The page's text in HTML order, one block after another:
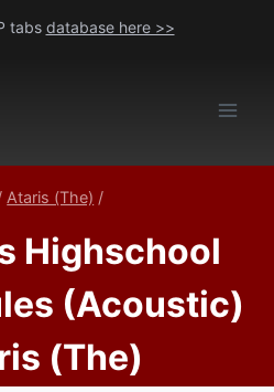
tabs database here >>
Ataris (The) /
Highschool
(Acoustic)
(The)